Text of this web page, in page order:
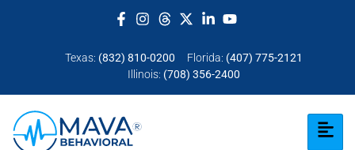
Texas: (832) 810-0200 Florida: (407) 775-2121
Illinois: (708) 356-2400